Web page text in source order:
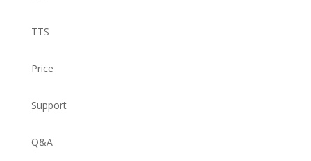
TTS
Price
Support
Q&A